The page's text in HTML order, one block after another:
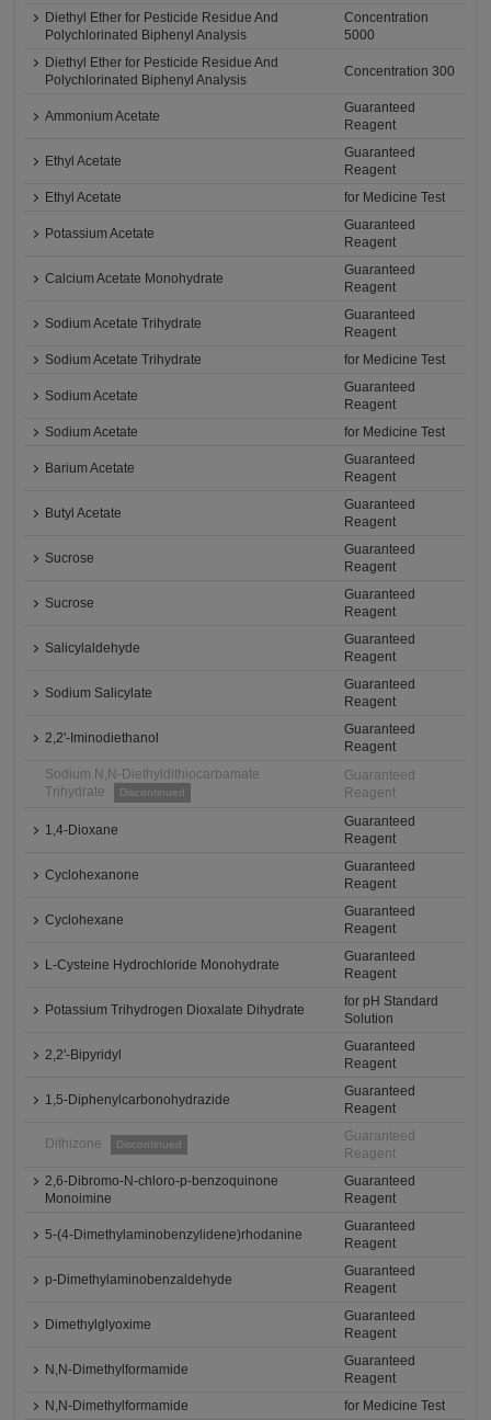
Diethyl Ether for Pesticide Residue And
Polychlorinated Biphenyl Analysis
Concentration
5000
Diethyl Ether for Pesticide Residue And
Polychlorinated Biphenyl Analysis
Concentration 300
Ammonium Acetate
Guaranteed
Reagent
Ethyl Acetate
Guaranteed
Reagent
Ethyl Acetate
for Medicine Test
Potassium Acetate
Guaranteed
Reagent
Calcium Acetate Monohydrate
Guaranteed
Reagent
Sodium Acetate Trihydrate
Guaranteed
Reagent
Sodium Acetate Trihydrate
for Medicine Test
Sodium Acetate
Guaranteed
Reagent
Sodium Acetate
for Medicine Test
Barium Acetate
Guaranteed
Reagent
Butyl Acetate
Guaranteed
Reagent
Sucrose
Guaranteed
Reagent
Sucrose
Guaranteed
Reagent
Salicylaldehyde
Guaranteed
Reagent
Sodium Salicylate
Guaranteed
Reagent
2,2'-Iminodiethanol
Guaranteed
Reagent
Sodium N,N-Diethyldithiocarbamate
Trihydrate
Discontinued
Guaranteed
Reagent
1,4-Dioxane
Guaranteed
Reagent
Cyclohexanone
Guaranteed
Reagent
Cyclohexane
Guaranteed
Reagent
L-Cysteine Hydrochloride Monohydrate
Guaranteed
Reagent
Potassium Trihydrogen Dioxalate Dihydrate
for pH Standard
Solution
2,2'-Bipyridyl
Guaranteed
Reagent
1,5-Diphenylcarbonohydrazide
Guaranteed
Reagent
Dithizone Discontinued
Guaranteed
Reagent
2,6-Dibromo-N-chloro-p-benzoquinone
Monoimine
Guaranteed
Reagent
5-(4-Dimethylaminobenzylidene)rhodanine
Guaranteed
Reagent
p-Dimethylaminobenzaldehyde
Guaranteed
Reagent
Dimethylglyoxime
Guaranteed
Reagent
N,N-Dimethylformamide
Guaranteed
Reagent
N,N-Dimethylformamide
for Medicine Test